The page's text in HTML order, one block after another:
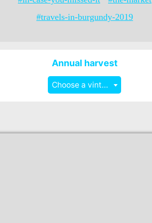
#travels-in-burgundy-2019
Annual harvest
Choose a vintage